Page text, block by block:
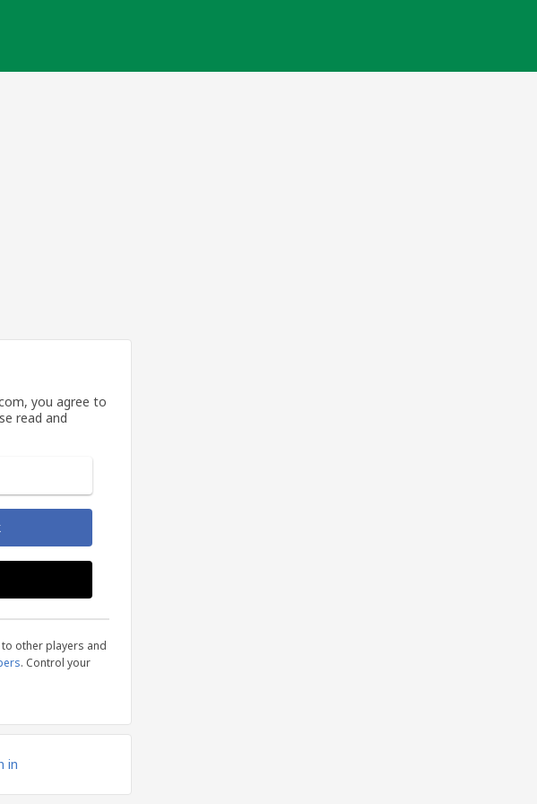
you agree to
read and
other players and
. Control your
in